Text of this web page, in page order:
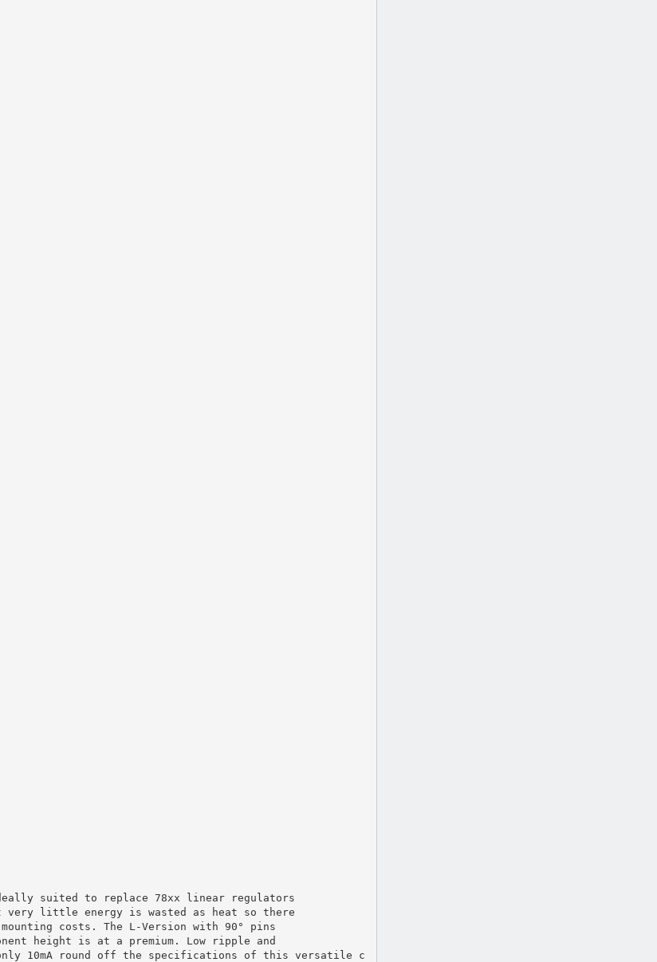
suited to replace 78xx linear regulators
very little energy is wasted as heat so there
costs. The L-Version with 90° pins
height is at a premium. Low ripple and
10mA round off the specifications of this versatile c